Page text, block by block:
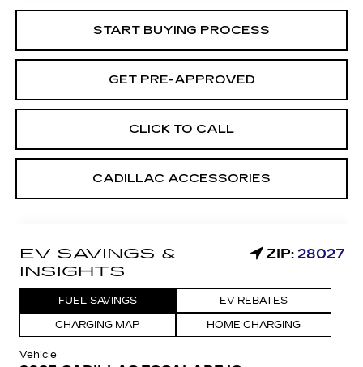
START BUYING PROCESS
GET PRE-APPROVED
CLICK TO CALL
CADILLAC ACCESSORIES